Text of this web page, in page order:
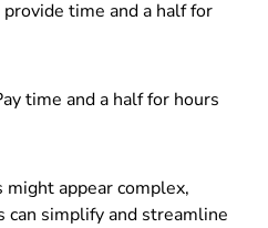
time and a half for
time and a half for hours
appear complex,
can simplify and streamline